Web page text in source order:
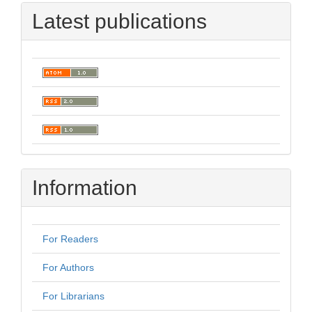
Latest publications
Information
For Readers
For Authors
For Librarians